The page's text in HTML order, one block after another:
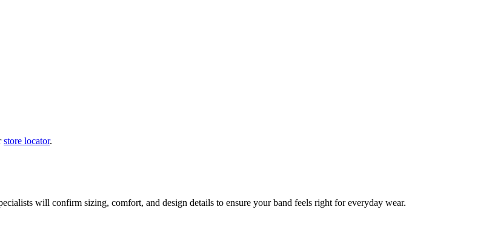
store locator.
will confirm sizing, comfort, and design details to ensure your band feels right for everyday wear.